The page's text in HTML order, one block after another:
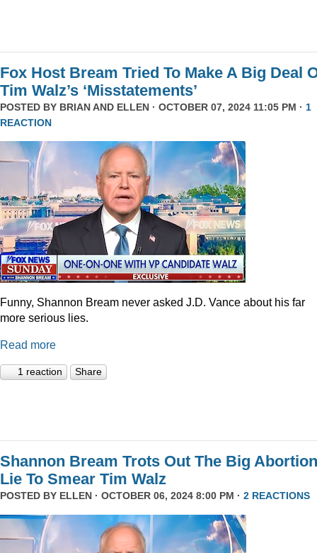
Fox Host Bream Tried To Make A Big Deal
Tim Walz’s ‘Misstatements’
POSTED BY BRIAN AND ELLEN · OCTOBER 07, 2024 11:05 PM · 1
REACTION
Funny, Shannon Bream never asked J.D. Vance about his far
more serious lies.
Read more
1 reaction Share
Shannon Bream Trots Out The Big Abortion
Lie To Smear Tim Walz
POSTED BY ELLEN · OCTOBER 06, 2024 8:00 PM · 2 REACTIONS